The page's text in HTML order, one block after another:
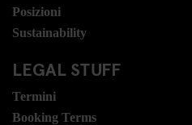
Posizioni
Sustainability
LEGAL STUFF
Termini
Booking Terms